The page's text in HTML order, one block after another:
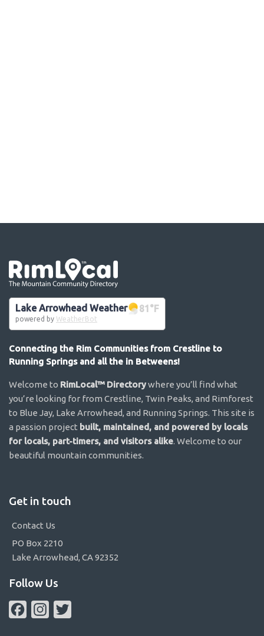
Lake Arrowhead Weather 81 °F
powered by WeatherBot
Connecting the Rim Communities from Crestline to
Running Springs and all the in Betweens!
Welcome to RimLocal™ Directorywhere you’ll find what
you’re looking for from Crestline, Twin Peaks, and Rimforest
to Blue Jay, Lake Arrowhead, and Running Springs. This site is
a passion project built, maintained, and powered by locals
for locals, part-timers, and visitors alike. Welcome to our
beautiful mountain communities.
Get in touch
Contact Us
PO Box 2210
Lake Arrowhead, CA 92352
Follow Us
FacebookInstagram